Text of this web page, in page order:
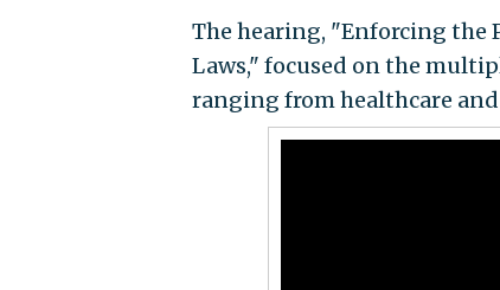
The hearing, "Enforcing the
Laws," focused on the
ranging from healthcare